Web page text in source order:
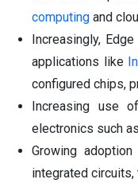
computing and
Increasingly,
applications like
configured chips,
Increasing use
electronics such as
Growing
integrated circuits,